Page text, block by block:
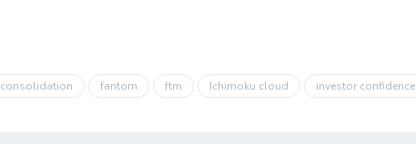
consolidation fantom ftm Ichimoku cloud investor confidence